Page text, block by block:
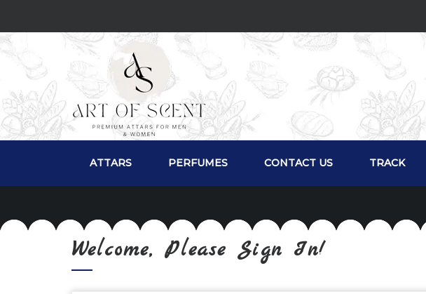
ATTARS PERFUMES CONTACT US TRACK
Welcome, Please Sign In!